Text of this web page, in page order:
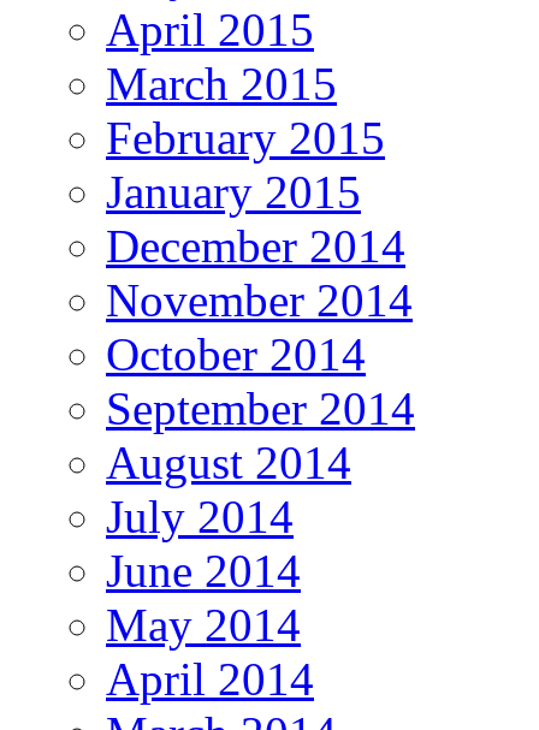
April 2015
March 2015
February 2015
January 2015
December 2014
November 2014
October 2014
September 2014
August 2014
July 2014
June 2014
May 2014
April 2014